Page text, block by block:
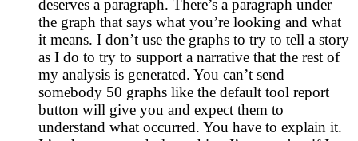
deserves a paragraph. There’s a paragraph under
the graph that says what you’re looking and what
it means. I don’t use the graphs to try to tell a story
as I do to try to support a narrative that the rest of
my analysis is generated. You can’t send
somebody 50 graphs like the default tool report
button will give you and expect them to
understand what occurred. You have to explain it.